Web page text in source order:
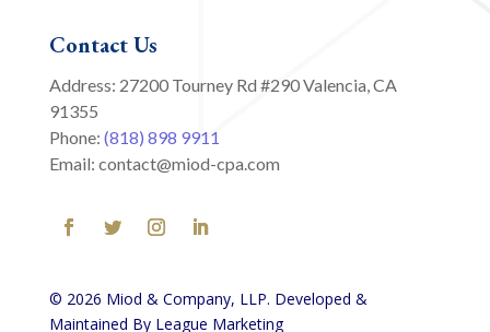
Contact Us
Address: 27200 Tourney Rd #290 Valencia, CA
91355
Phone: (818) 898 9911
Email: contact@miod-cpa.com
© 2026 Miod & Company, LLP. Developed &
Maintained By League Marketing